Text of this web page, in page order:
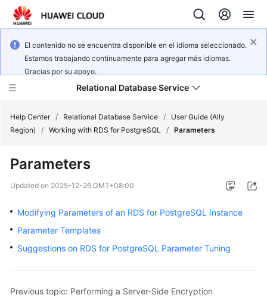
El contenido no se encuentra disponible en el idioma seleccionado.
Estamos trabajando continuamente para agregar más idiomas.
Gracias por su apoyo.
Relational Database Service
Service
Billing
Getting
Kernels
Help Center / Relational Database Service /
User Guide (Ally
Region)
/ Working with RDS for PostgreSQL / Parameters
Parameters
Updated on 2025-12-26 GMT+08:00
Modifying Parameters of an RDS for PostgreSQL Instance
Parameter Templates
Suggestions on RDS for PostgreSQL Parameter Tuning
Previous topic: Performing a Server-Side Encryption